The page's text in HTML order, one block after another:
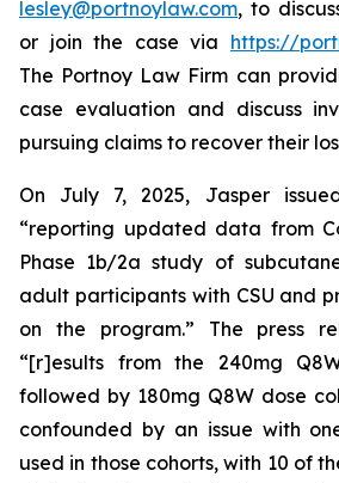
lesley@portnoylaw.com, to
or join the case via https://
The Portnoy Law Firm can
case evaluation and discuss
pursuing claims to recover their
On July 7, 2025, Jasper
“reporting updated data from
Phase 1b/2a study of
adult participants with CSU and
on the program.” The press
“[r]esults from the 240mg
followed by 180mg Q8W dose
confounded by an issue with
used in those cohorts, with 10 of